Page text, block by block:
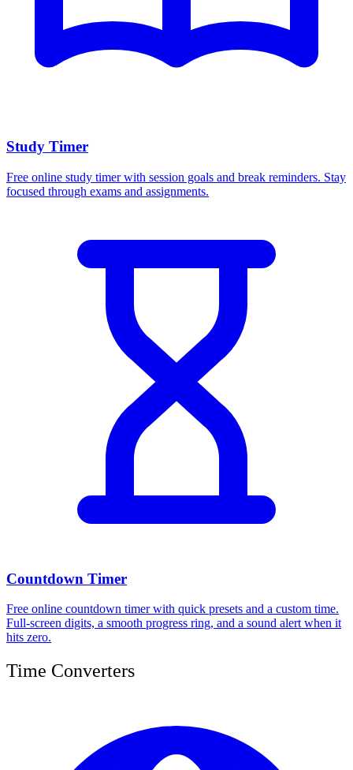
Study Timer
Free online study timer with session goals and break reminders. Stay
focused through exams and assignments.
Countdown Timer
Free online countdown timer with quick presets and a custom time.
Full-screen digits, a smooth progress ring, and a sound alert when it
hits zero.
Time Converters